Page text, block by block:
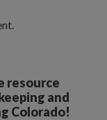
resource
and
Colorado!